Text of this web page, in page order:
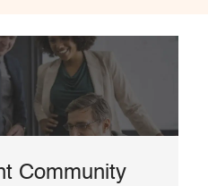
Community